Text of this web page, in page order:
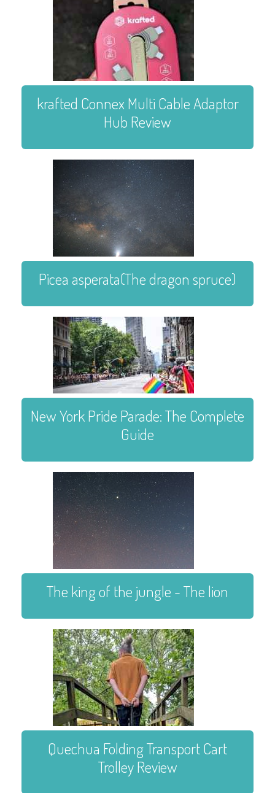
krafted Connex Multi Cable Adaptor
Hub Review
Picea asperata(The dragon spruce)
New York Pride Parade: The Complete
Guide
The king of the jungle - The lion
Quechua Folding Transport Cart
Trolley Review